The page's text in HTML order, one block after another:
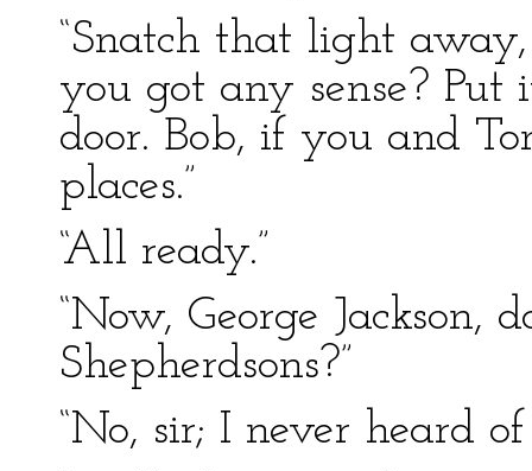
“Snatch that light
you got any sense?
door. Bob, if you and
places.”
“All ready.”
“Now, George Jackson,
Shepherdsons?”
“No, sir; I never heard of